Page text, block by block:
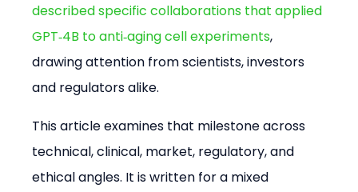
described specific collaborations that applied
GPT‑4B to anti‑aging cell experiments,
drawing attention from scientists, investors
and regulators alike.
This article examines that milestone across
technical, clinical, market, regulatory, and
ethical angles. It is written for a mixed